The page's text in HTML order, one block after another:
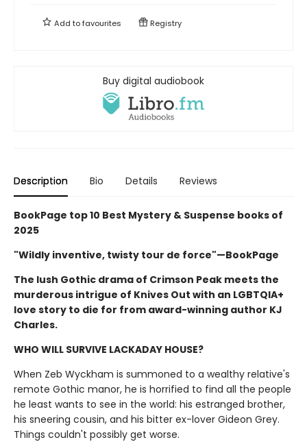
Add tofavourites Registry
Buy digital audiobook
Description Bio Details Reviews
BookPage top 10 Best Mystery & Suspense books of
2025
"Wildly inventive, twisty tour de force"—BookPage
The lush Gothic drama of Crimson Peak meets the
murderous intrigue of Knives Out with an LGBTQIA+
love story to die for from award-winning author KJ
Charles.
WHO WILL SURVIVE LACKADAY HOUSE?
When Zeb Wyckham is summoned to a wealthy relative's
remote Gothic manor, he is horrified to find all the people
he least wants to see in the world: his estranged brother,
his sneering cousin, and his bitter ex-lover Gideon Grey.
Things couldn't possibly get worse.